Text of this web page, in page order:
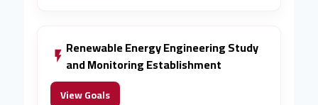
Renewable Energy Engineering Study
and Monitoring Establishment
View Goals